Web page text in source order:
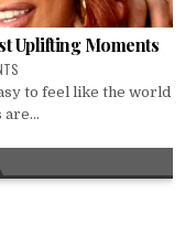
Uplifting Moments
to feel like the world